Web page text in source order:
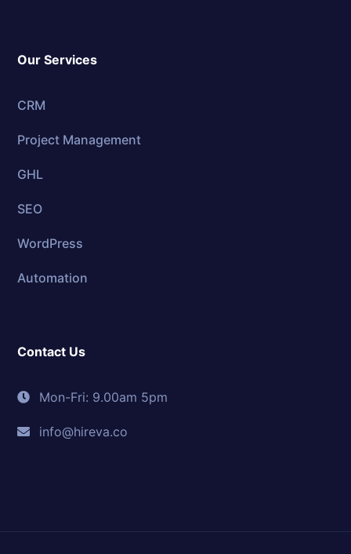
Our Services
CRM
Project Management
GHL
SEO
WordPress
Automation
Contact Us
Mon-Fri: 9.00am 5pm
info@hireva.co